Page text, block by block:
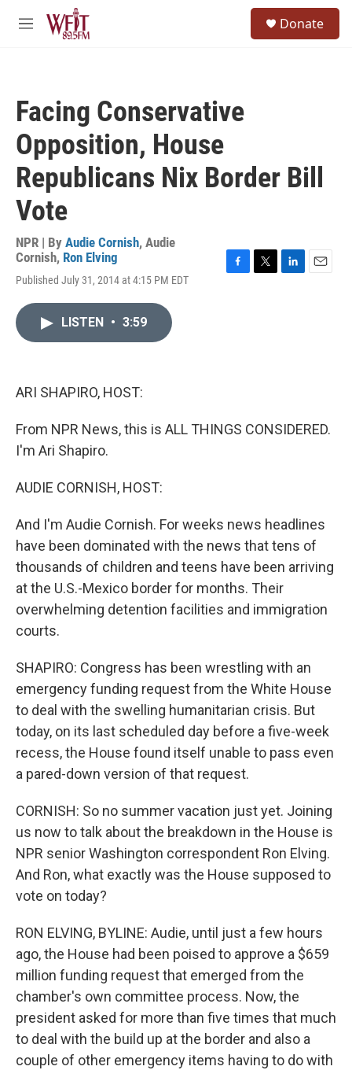
Skip to main content
M
Donate
Facing Conservative
Opposition, House
Republicans Nix Border Bill
Vote
NPR | By Audie Cornish, Audie
Cornish, Ron Elving
Published July 31, 2014 at 4:15 PM EDT
LISTEN • 3:59
ARI SHAPIRO, HOST:
From NPR News, this is ALL THINGS CONSIDERED.
I'm Ari Shapiro.
AUDIE CORNISH, HOST:
And I'm Audie Cornish. For weeks news headlines
have been dominated with the news that tens of
thousands of children and teens have been arriving
at the U.S.-Mexico border for months. Their
overwhelming detention facilities and immigration
courts.
SHAPIRO: Congress has been wrestling with an
emergency funding request from the White House
to deal with the swelling humanitarian crisis. But
today, on its last scheduled day before a five-week
recess, the House found itself unable to pass even
a pared-down version of that request.
CORNISH: So no summer vacation just yet. Joining
us now to talk about the breakdown in the House is
NPR senior Washington correspondent Ron Elving.
And Ron, what exactly was the House supposed to
vote on today?
RON ELVING, BYLINE: Audie, until just a few hours
ago, the House had been poised to approve a $659
million funding request that emerged from the
chamber's own committee process. Now, the
president asked for more than five times that much
to deal with the build up at the border and also a
couple of other emergency items having to do with